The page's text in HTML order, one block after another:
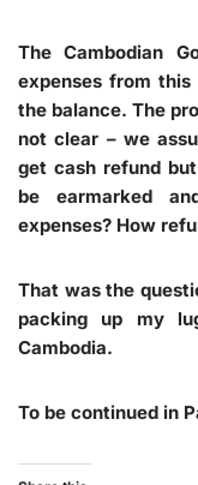
The Cambodian
expenses from
the balance. The
not clear – we
get cash refund
be earmarked
expenses? How
That was the
packing up my
Cambodia.
To be continued in